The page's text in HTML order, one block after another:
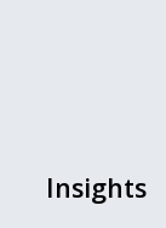
Insights